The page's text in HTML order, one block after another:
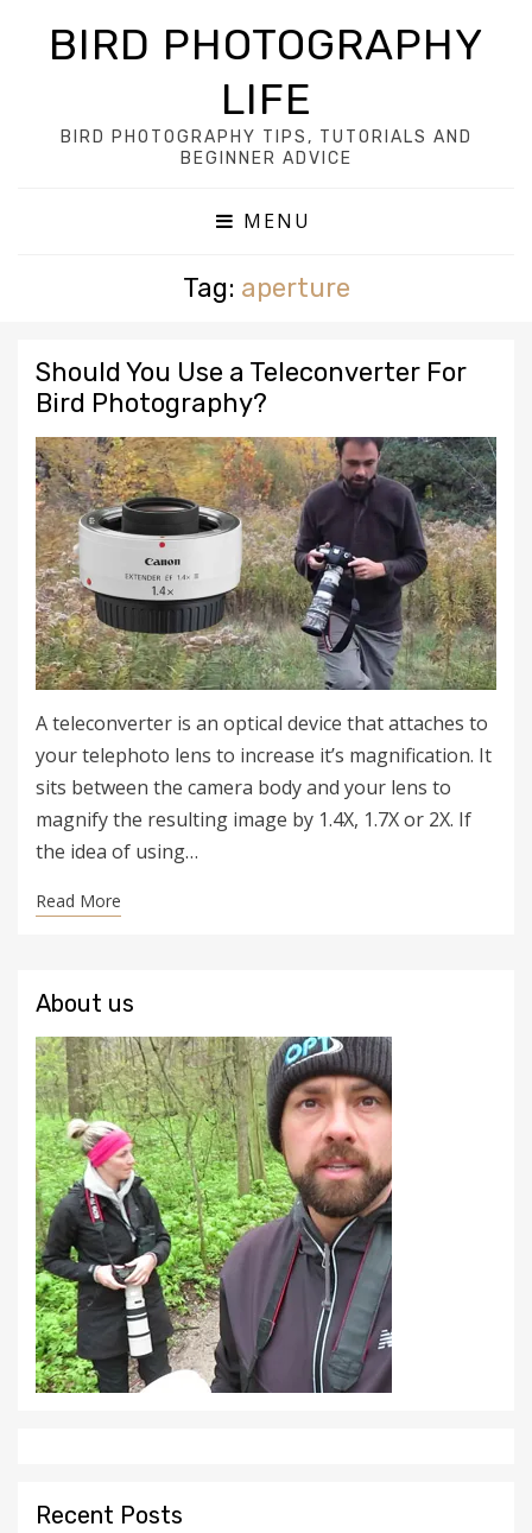
BIRD PHOTOGRAPHY
LIFE
BIRD PHOTOGRAPHY TIPS, TUTORIALS AND
BEGINNER ADVICE
MENU
Tag: aperture
Should You Use a Teleconverter For
Bird Photography?
A teleconverter is an optical device that attaches to
your telephoto lens to increase it’s magnification. It
sits between the camera body and your lens to
magnify the resulting image by 1.4X, 1.7X or 2X. If
the idea of using…
Read More
About us
Recent Posts